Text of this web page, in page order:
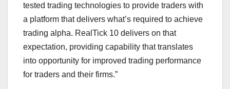
tested trading technologies to provide traders with
a platform that delivers what’s required to achieve
trading alpha. RealTick 10 delivers on that
expectation, providing capability that translates
into opportunity for improved trading performance
for traders and their firms.”